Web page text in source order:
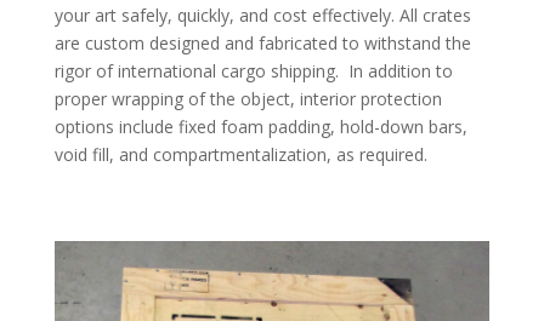
your art safely, quickly, and cost effectively. All crates
are custom designed and fabricated to withstand the
rigor of international cargo shipping. In addition to
proper wrapping of the object, interior protection
options include fixed foam padding, hold-down bars,
void fill, and compartmentalization, as required.